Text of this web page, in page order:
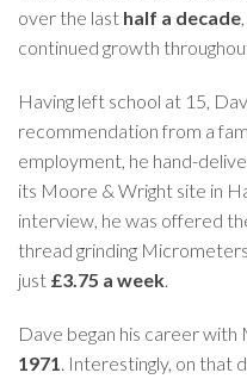
over the last half a decade
continued growth
Having left school at 15,
recommendation from a
employment, he hand-
its Moore & Wright site in
interview, he was offered
thread grinding
just £3.75 a week
Dave began his career
1971 . Interestingly, on that